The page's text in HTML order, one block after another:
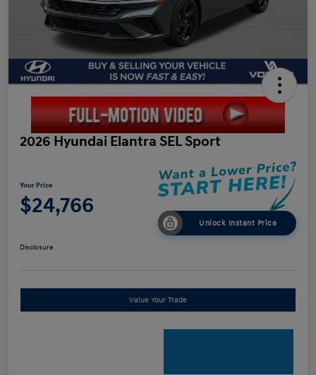
2026 Hyundai Elantra SEL Sport
Your Price
$24,766
Unlock Instant Price
Disclosure
Value Your Trade